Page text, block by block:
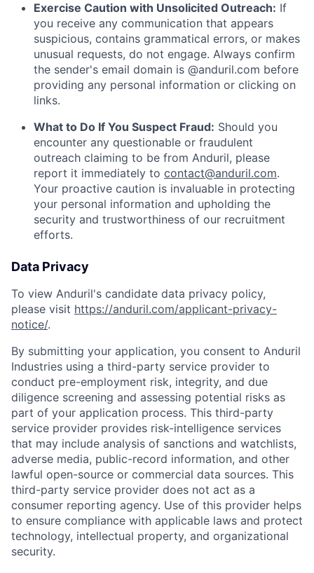
Home Resources
Portfolio Fellowship
Exercise Caution with Unsolicited Outreach: If
you receive any communication that appears
suspicious, contains grammatical errors, or makes
unusual requests, do not engage. Always confirm
the sender's email domain is @anduril.com before
providing any personal information or clicking on
links.
What to Do If You Suspect Fraud: Should you
encounter any questionable or fraudulent
outreach claiming to be from Anduril, please
report it immediately to contact@anduril.com.
Your proactive caution is invaluable in protecting
your personal information and upholding the
security and trustworthiness of our recruitment
efforts.
Data Privacy
To view Anduril's candidate data privacy policy,
please visit https://anduril.com/applicant-privacy-
notice/.
By submitting your application, you consent to Anduril
Industries using a third-party service provider to
conduct pre-employment risk, integrity, and due
diligence screening and assessing potential risks as
part of your application process. This third-party
service provider provides risk-intelligence services
that may include analysis of sanctions and watchlists,
adverse media, public-record information, and other
lawful open-source or commercial data sources. This
third-party service provider does not act as a
consumer reporting agency. Use of this provider helps
to ensure compliance with applicable laws and protect
technology, intellectual property, and organizational
security.